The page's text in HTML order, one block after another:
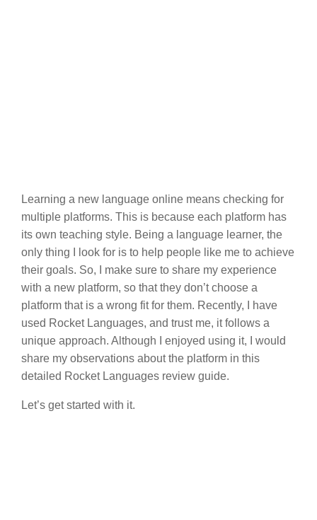
Learning a new language online means checking for
multiple platforms. This is because each platform has
its own teaching style. Being a language learner, the
only thing I look for is to help people like me to achieve
their goals. So, I make sure to share my experience
with a new platform, so that they don’t choose a
platform that is a wrong fit for them. Recently, I have
used Rocket Languages, and trust me, it follows a
unique approach. Although I enjoyed using it, I would
share my observations about the platform in this
detailed Rocket Languages review guide.
Let’s get started with it.